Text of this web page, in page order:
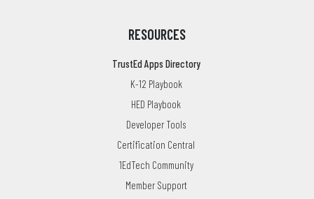
RESOURCES
TrustEd Apps Directory
K-12 Playbook
HED Playbook
Developer Tools
Certification Central
1EdTech Community
Member Support